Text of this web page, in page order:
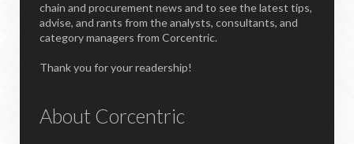
chain and procurement news and to see the latest tips,
advise, and rants from the analysts, consultants, and
category managers from Corcentric.
Thank you for your readership!
About Corcentric